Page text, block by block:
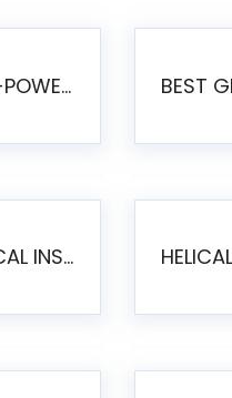
HELICAL INSIGHT LAUNCHES FREE AI-POWERED OPEN SOURCE BI PLATFORM WITH ENTERPRISE FEATURES
HELICAL IT SOLUTIONS UNVEILS HELICAL INSIGHT 6.2: THE ULTIMATE UNIFIED, MODERN OPEN-SOURCE ALTERNATIVE TO LEGACY BI